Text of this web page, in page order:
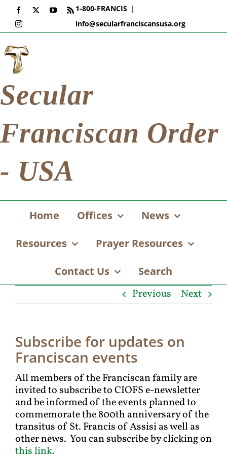
Skip
content
Facebook YouTube
Rss
Instagram
1-800-FRANCIS |
info@secularfranciscansusa.org
Secular
Franciscan Order
- USA
Home Offices News
Resources Prayer Resources
Contact Us Search
Previous Next
Subscribe for updates on
Franciscan events
All members of the Franciscan family are
invited to subscribe to CIOFS e-newsletter
and be informed of the events planned to
commemorate the 800th anniversary of the
transitus of St. Francis of Assisi as well as
other news. You can subscribe by clicking on
this link.